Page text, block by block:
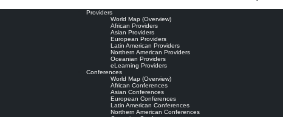
Providers
World Map (Overview)
African Providers
Asian Providers
European Providers
Latin American Providers
Northern American Providers
Oceanian Providers
eLearning Providers
Conferences
World Map (Overview)
African Conferences
Asian Conferences
European Conferences
Latin American Conferences
Northern American Conferences